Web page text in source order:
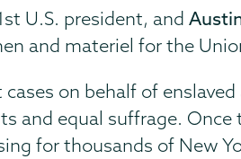
U.S. president, and
and materiel for the
on behalf of
and equal suffrage.
for thousands of New